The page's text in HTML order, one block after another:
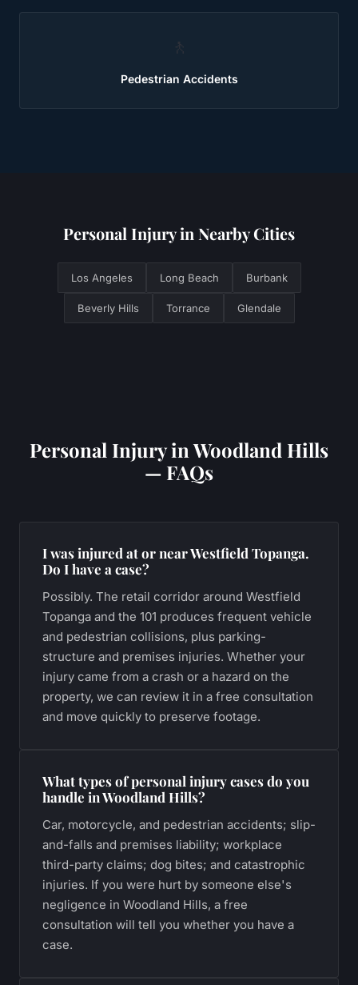
🚶
Pedestrian Accidents
Personal Injuryin Nearby Cities
Los Angeles Long Beach Burbank
Beverly Hills Torrance Glendale
Personal InjuryinWoodland Hills
— FAQs
I was injured at or near Westfield Topanga.
Do I have a case?
Possibly. The retail corridor around Westfield
Topanga and the 101 produces frequent vehicle
and pedestrian collisions, plus parking-
structure and premises injuries. Whether your
injury came from a crash or a hazard on the
property, we can review it in a free consultation
and move quickly to preserve footage.
What types of personal injury cases do you
handle in Woodland Hills?
Car, motorcycle, and pedestrian accidents; slip-
and-falls and premises liability; workplace
third-party claims; dog bites; and catastrophic
injuries. If you were hurt by someone else's
negligence in Woodland Hills, a free
consultation will tell you whether you have a
case.